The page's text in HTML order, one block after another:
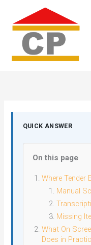
content
QUICK ANSWER
On this page
Where Tender
Manual
Missing
What On
Does in